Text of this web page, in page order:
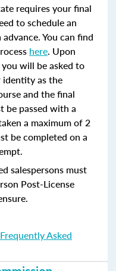
requires your final
to schedule an
You can find
here. Upon
will be asked to
as the
and the final
be passed with a
a maximum of 2
be completed on a
salespersons must
Post-License
Frequently Asked